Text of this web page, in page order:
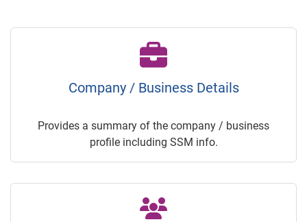
Company / Business Details
Provides a summary of the company / business
profile including SSM info.